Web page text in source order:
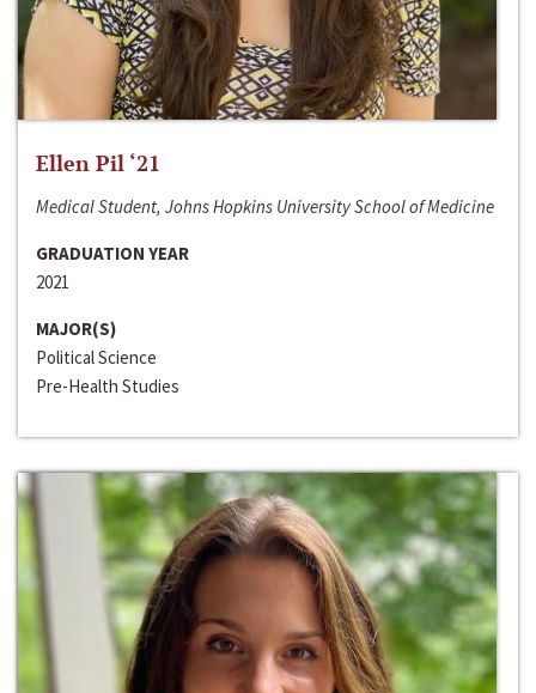
Ellen Pil ‘21
Medical Student, Johns Hopkins University School of Medicine
GRADUATION YEAR
2021
MAJOR(S)
Political Science
Pre-Health Studies